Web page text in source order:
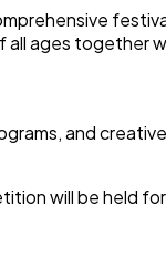
all ages
and
will be held